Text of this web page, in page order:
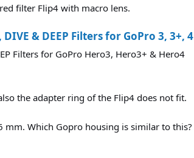
filter Flip4 with macro lens.
& DEEP Filters for GoPro 3, 3+, 4
Filters for GoPro Hero3, Hero3+ & Hero4
the adapter ring of the Flip4 does not fit.
Which Gopro housing is similar to this?